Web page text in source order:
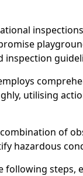
inspection
utilising
of
hazardous
following steps,